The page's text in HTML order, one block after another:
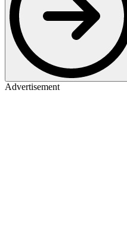
Advertisement